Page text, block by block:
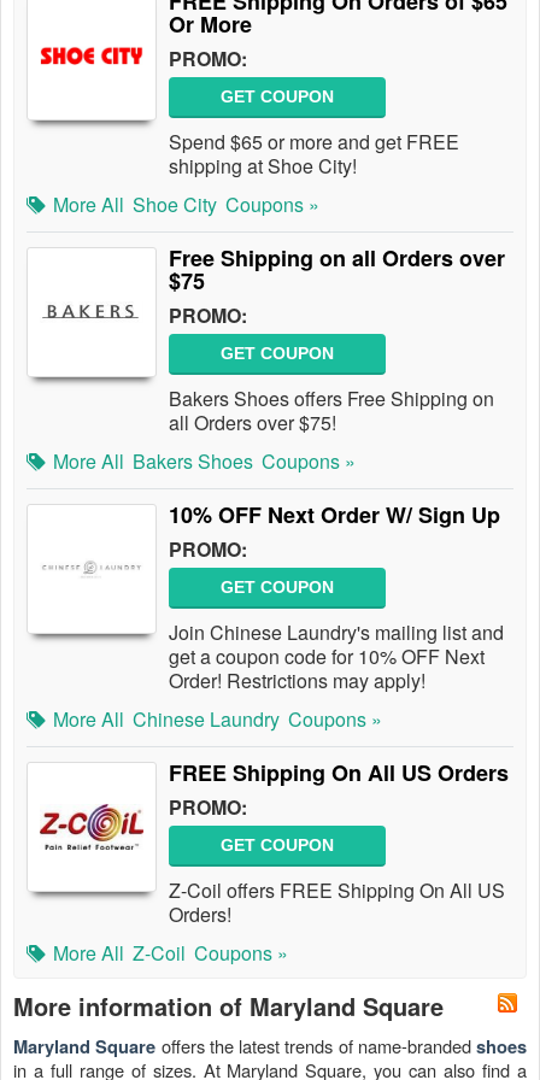
Or More
PROMO:
GET COUPON
Spend $65 or more and get FREE
shipping at Shoe City!
More All Shoe City Coupons »
Free Shipping on all Orders over
$75
PROMO:
GET COUPON
Bakers Shoes offers Free Shipping on
all Orders over $75!
More All Bakers Shoes Coupons »
10% OFF Next Order W/ Sign Up
PROMO:
GET COUPON
Join Chinese Laundry's mailing list and
get a coupon code for 10% OFF Next
Order! Restrictions may apply!
More All Chinese Laundry Coupons »
FREE Shipping On All US Orders
PROMO:
GET COUPON
Z-Coil offers FREE Shipping On All US
Orders!
More All Z-Coil Coupons »
More information of Maryland Square
Maryland Square offers the latest trends of name-brandedshoes
in a full range of sizes. At Maryland Square, you can also find a